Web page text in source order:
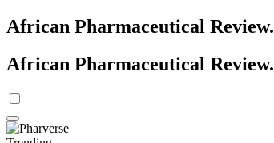
African Pharmaceutical Review.
African Pharmaceutical Review.